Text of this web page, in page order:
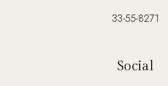
33-55-8271
Social